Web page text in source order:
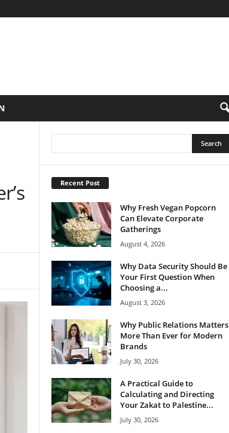
Recent Post
Why Fresh Vegan Popcorn
Can Elevate Corporate
Gatherings
August 4, 2026
Why Data Security Should Be
Your First Question When
Choosing a...
August 3, 2026
Why Public Relations Matters
More Than Ever for Modern
Brands
July 30, 2026
A Practical Guide to
Calculating and Directing
Your Zakat to Palestine...
July 30, 2026